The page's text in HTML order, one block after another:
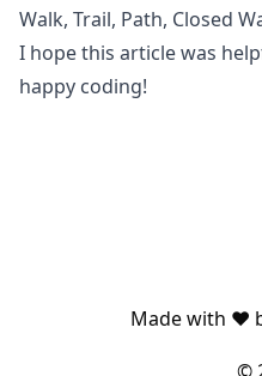
Walk, Trail, Path, Closed
I hope this article was
happy coding!
Made with ❤️